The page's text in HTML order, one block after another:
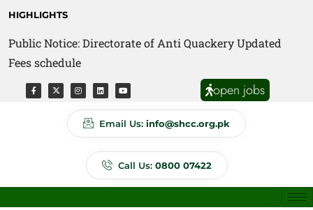
HIGHLIGHTS
Public Notice: Directorate of Anti Quackery Updated
Fees schedule
open jobs
Email Us: info@shcc.org.pk
Call Us: 0800 07422